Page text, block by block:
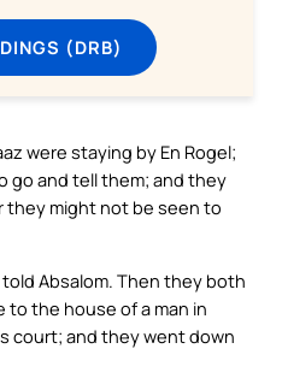
(DRB)
were staying by En Rogel;
go and tell them; and they
they might not be seen to
Absalom. Then they both
to the house of a man in
court; and they went down